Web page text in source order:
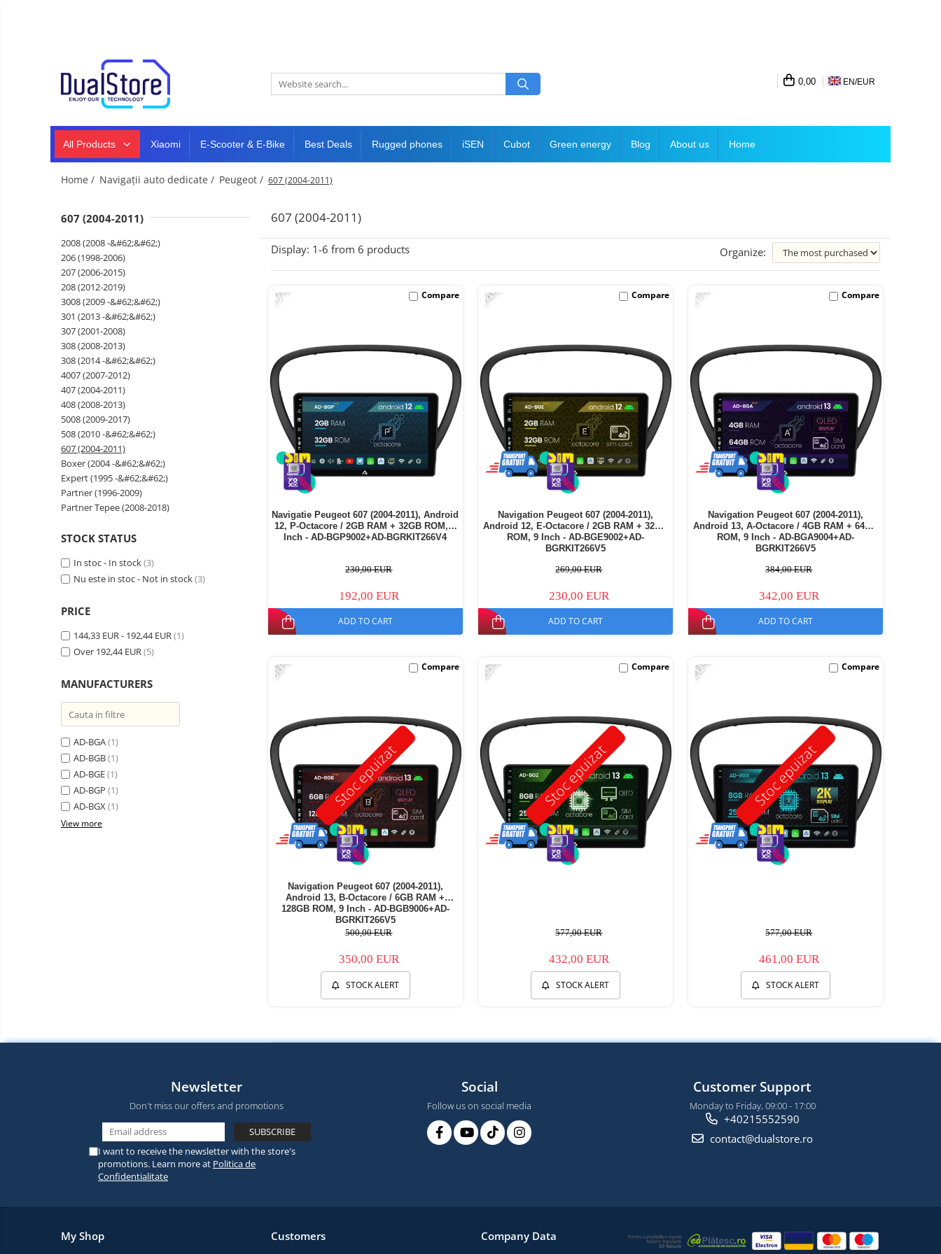
All (smart & classic)
Manufacturers
Rugged phones
5G phones
Tablet
PC,
mini
PC,
laptops
Laptops
Accessories
TV
and
projectors
Dash
cam,
home
Dash cam
Smart mirror
Wireless surveillance camera
Mini Video Camera
Surveillance camera
accesorries
Headphones
Wireless headphones
Wired headphones
Professional headphones
smartbands
Smartwatch
Smartband
Smartwatch accessories
scooters
&
accesorries
Smart Home
Gadgets accessories
Camera drones
Power bank
Auto accessories
Lifestyle
Portable speakers
Bare cod readers
stations
solar
Solar
Electric
media
player
Miracast
Accessories
Resealed
Vacuum
cleaners,
parts
accessories
accessories
0,00 EN/EUR
All Products Xiaomi E-Scooter & E-Bike Best Deals Rugged phones iSEN Cubot Green energy Blog About us Home
Home / Navigații auto dedicate / Peugeot / 607 (2004-2011)
607 (2004-2011)
607 (2004-2011)
2008 (2008 -&#62;&#62;)
206 (1998-2006)
207 (2006-2015)
208 (2012-2019)
3008 (2009 -&#62;&#62;)
301 (2013 -&#62;&#62;)
307 (2001-2008)
308 (2008-2013)
308 (2014 -&#62;&#62;)
4007 (2007-2012)
407 (2004-2011)
408 (2008-2013)
5008 (2009-2017)
508 (2010 -&#62;&#62;)
607 (2004-2011)
Boxer (2004 -&#62;&#62;)
Expert (1995 -&#62;&#62;)
Partner (1996-2009)
Partner Tepee (2008-2018)
STOCK STATUS
In stoc - In stock(3)
Nu este in stoc - Not in stock(3)
PRICE
144,33 EUR - 192,44 EUR(1)
Over 192,44 EUR(5)
MANUFACTURERS
AD-BGA(1)
AD-BGB(1)
AD-BGE(1)
AD-BGP (1)
AD-BGX(1)
View more
Display: 1-6 from 6 products Organize:
-17%
Navigatie Peugeot 607 (2004-2011), Android
12, P-Octacore / 2GB RAM + 32GB ROM, 9
Inch - AD-BGP9002+AD-BGRKIT266V4
230,00 EUR
192,00 EUR
ADD TO CART
Compare -14%
Navigation Peugeot 607 (2004-2011),
Android 12, E-Octacore / 2GB RAM + 32GB
ROM, 9 Inch - AD-BGE9002+AD-
BGRKIT266V5
269,00 EUR
230,00 EUR
ADD TO CART
Compare -11%
Navigation Peugeot 607 (2004-2011),
Android 13, A-Octacore / 4GB RAM + 64GB
ROM, 9 Inch - AD-BGA9004+AD-
BGRKIT266V5
384,00 EUR
342,00 EUR
ADD TO CART
Compare
Stoc epuizat
-30%
Navigation Peugeot 607 (2004-2011),
Android 13, B-Octacore / 6GB RAM +
128GB ROM, 9 Inch - AD-BGB9006+AD-
BGRKIT266V5
500,00 EUR
350,00 EUR
STOCK ALERT
Compare
Stoc epuizat
-25%
577,00 EUR
432,00 EUR
STOCK ALERT
Compare
Stoc epuizat
-20%
577,00 EUR
461,00 EUR
STOCK ALERT
Compare
Newsletter
Don't miss our offers and promotions
I want to receive the newsletter with the store's
promotions. Learn more at Politica de
Confidentialitate
Social
Follow us on social media
Customer Support
Monday to Friday, 09:00 - 17:00
+40215552590
contact@dualstore.ro
My Shop Customers Company Data